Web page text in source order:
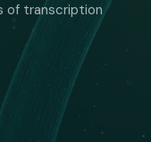
of transcription